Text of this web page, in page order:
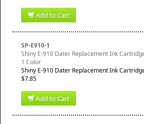
Add to Cart
SP-E910-1
Shiny E-910 Dater Replacement Ink
1 Color
Shiny E-910 Dater Replacement Ink
$7.85
Add to Cart